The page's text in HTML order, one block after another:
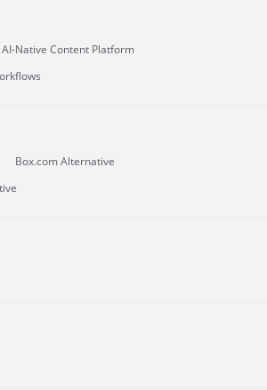
AI-Native Content Platform
Box.com Alternative